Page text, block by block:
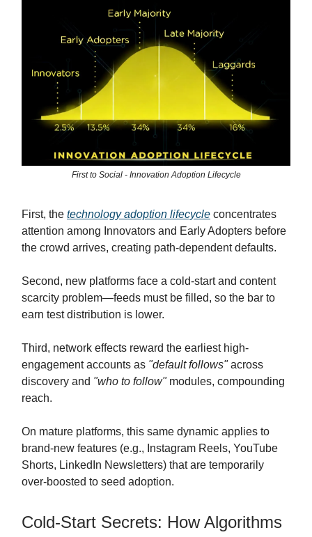
First to Social - Innovation Adoption Lifecycle
First, the technology adoption lifecycle concentrates
attention among Innovators and Early Adopters before
the crowd arrives, creating path-dependent defaults.
Second, new platforms face a cold-start and content
scarcity problem—feeds must be filled, so the bar to
earn test distribution is lower.
Third, network effects reward the earliest high-
engagement accounts as "default follows"across
discovery and "who to follow"modules, compounding
reach.
On mature platforms, this same dynamic applies to
brand-new features (e.g., Instagram Reels, YouTube
Shorts, LinkedIn Newsletters) that are temporarily
over-boosted to seed adoption.
Cold-Start Secrets: How Algorithms